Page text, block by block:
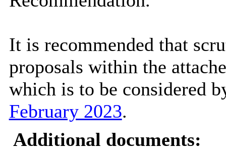
It is recommended that
proposals within the
which is to be considered
February 2023.
Additional documents: